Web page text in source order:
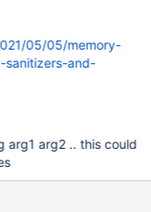
05/05/memory-
sanitizers-and-
.. this could